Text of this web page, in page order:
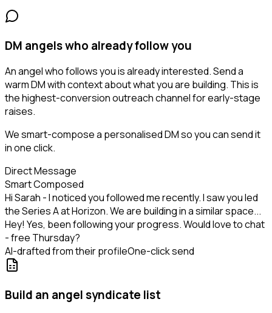
DM angels who already follow you
An angel who follows you is already interested. Send a
warm DM with context about what you are building. This is
the highest-conversion outreach channel for early-stage
raises.
We smart-compose a personalised DM so you can send it
in one click.
Direct Message
Smart Composed
Hi Sarah - I noticed you followed me recently. I saw you led
the Series A at Horizon. We are building in a similar space...
Hey! Yes, been following your progress. Would love to chat
- free Thursday?
AI-drafted from their profileOne-click send
Build an angel syndicate list